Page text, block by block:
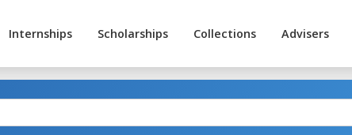
Internships Scholarships Collections Advisers